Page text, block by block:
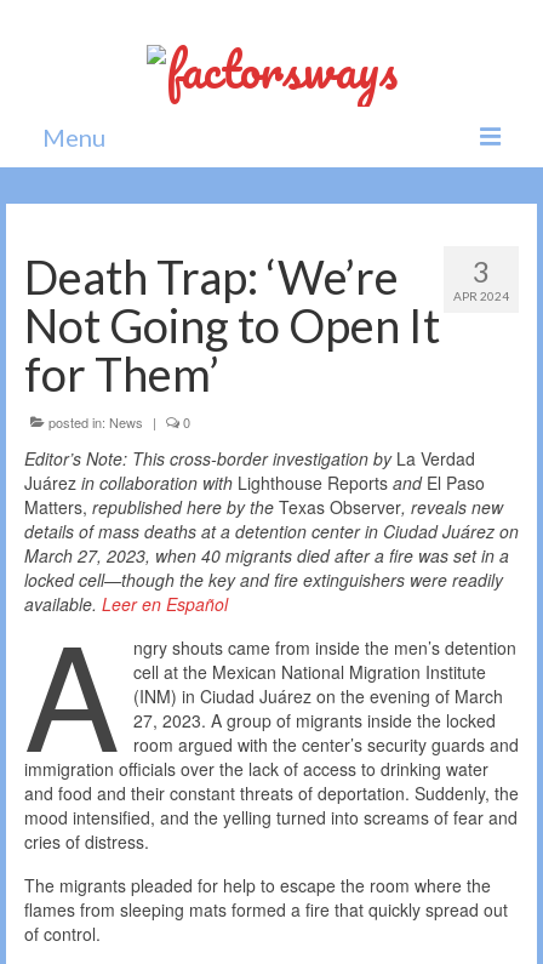
Menu
Home
Politics
Society
3
APR 2024
Death Trap: ‘We’re
Not Going to Open It
for Them’
posted in: News | 0
Editor’s Note: This cross-border investigation byLa Verdad
Juárez in collaboration with Lighthouse Reports and El Paso
Matters, republished here by the Texas Observer, reveals new
details of mass deaths at a detention center in Ciudad Juárez on
March 27, 2023, when 40 migrants died after a fire was set in a
locked cell—though the key and fire extinguishers were readily
available. Leer en Español
A
ngry shouts came from inside the men’s detention
cell at the Mexican National Migration Institute
(INM) in Ciudad Juárez on the evening of March
27, 2023. A group of migrants inside the locked
room argued with the center’s security guards and
immigration officials over the lack of access to drinking water
and food and their constant threats of deportation. Suddenly, the
mood intensified, and the yelling turned into screams of fear and
cries of distress.
The migrants pleaded for help to escape the room where the
flames from sleeping mats formed a fire that quickly spread out
of control.